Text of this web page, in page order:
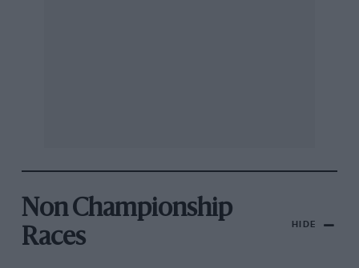
Non Championship
Races
HIDE